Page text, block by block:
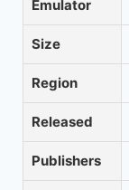
Emulator
Size
Region
Released
Publishers